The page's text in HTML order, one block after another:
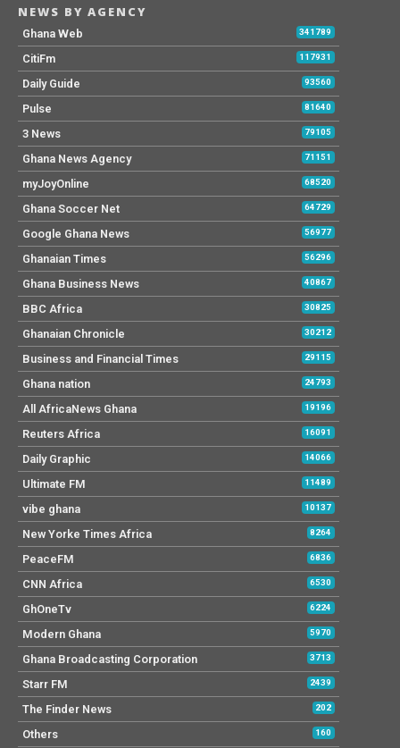
NEWS BY AGENCY
Ghana Web 341789
CitiFm 117931
Daily Guide 93560
Pulse 81640
3 News 79105
Ghana News Agency 71151
myJoyOnline 68520
Ghana Soccer Net 64729
Google Ghana News 56977
Ghanaian Times 56296
Ghana Business News 40867
BBC Africa 30825
Ghanaian Chronicle 30212
Business and Financial Times 29115
Ghana nation 24793
All AfricaNews Ghana 19196
Reuters Africa 16091
Daily Graphic 14066
Ultimate FM 11489
vibe ghana 10137
New Yorke Times Africa 8264
PeaceFM 6836
CNN Africa 6530
GhOneTv 6224
Modern Ghana 5970
Ghana Broadcasting Corporation 3713
Starr FM 2439
The Finder News 202
Others 160